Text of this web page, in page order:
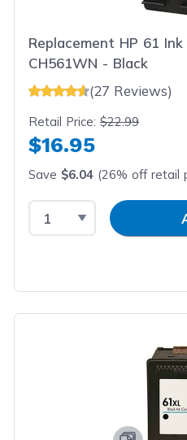
Replacement HP 61
CH561WN - Black
(27 Reviews)
Retail Price:$22.99
$16.95
Save $6.04 (26% off retail
Select QuantityInput Quantity